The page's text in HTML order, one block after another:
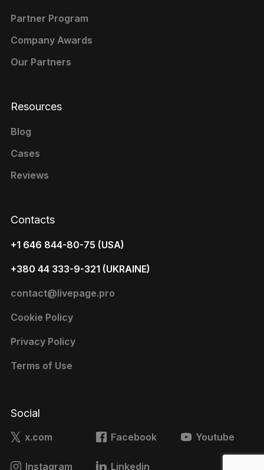
Contacts
+1 646 844-80-75 (USA)
+380 44 333-9-321 (UKRAINE)
contact@livepage.pro
Cookie Policy
Privacy Policy
Terms of Use
Partner Program
Company Awards
Our Partners
Resources
Blog
Cases
Reviews
Social
x.com Facebook Youtube
Instagram Linkedin